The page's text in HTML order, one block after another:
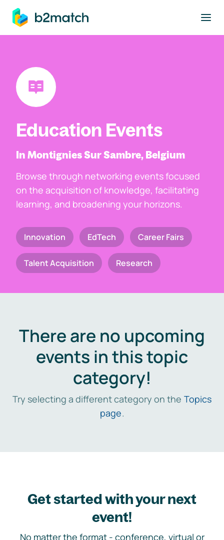
main content
Education Events
In Montignies Sur Sambre, Belgium
Browse through networking events focused
on the acquisition of knowledge, facilitating
learning, and broadening your horizons.
Innovation EdTech Career Fairs
Talent Acquisition Research
There are no upcoming
events in this topic
category!
Try selecting a different category on the Topics
page.
Get started with your next
event!
No matter the format - conference, virtual or